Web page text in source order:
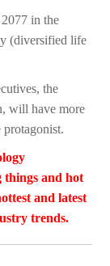
in the
(diversified life
the
will have more
things and hot
and latest
trends.